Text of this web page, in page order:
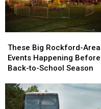
Big
Rockford-
Area
Happening
Before
These Big Rockford-Area
Events Happening Before
Back-to-School Season
Big
Rockford-
Area
Happening
Before